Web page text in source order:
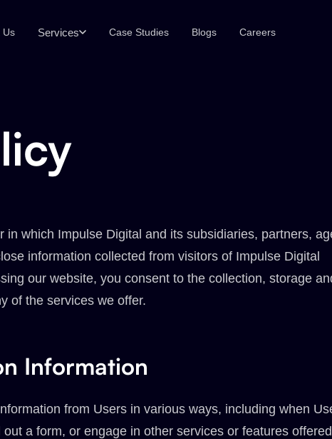
Us Services Case Studies Blogs Careers
which Impulse Digital and its subsidiaries, partners,
information collected from visitors of Impulse Digital
our website, you consent to the collection, storage
of the services we offer.
Information
from Users in various ways, including when
a form, or engage in other services or features